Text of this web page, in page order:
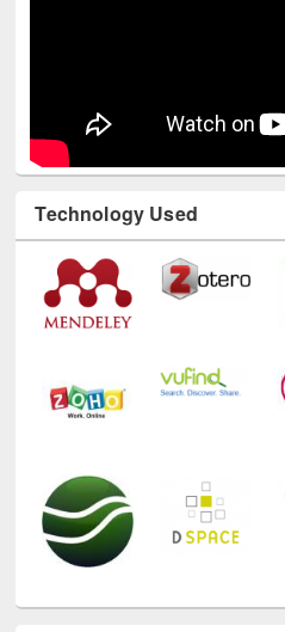
Technology Used